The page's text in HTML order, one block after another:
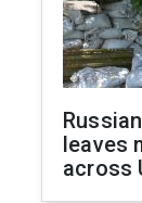
leaves
across